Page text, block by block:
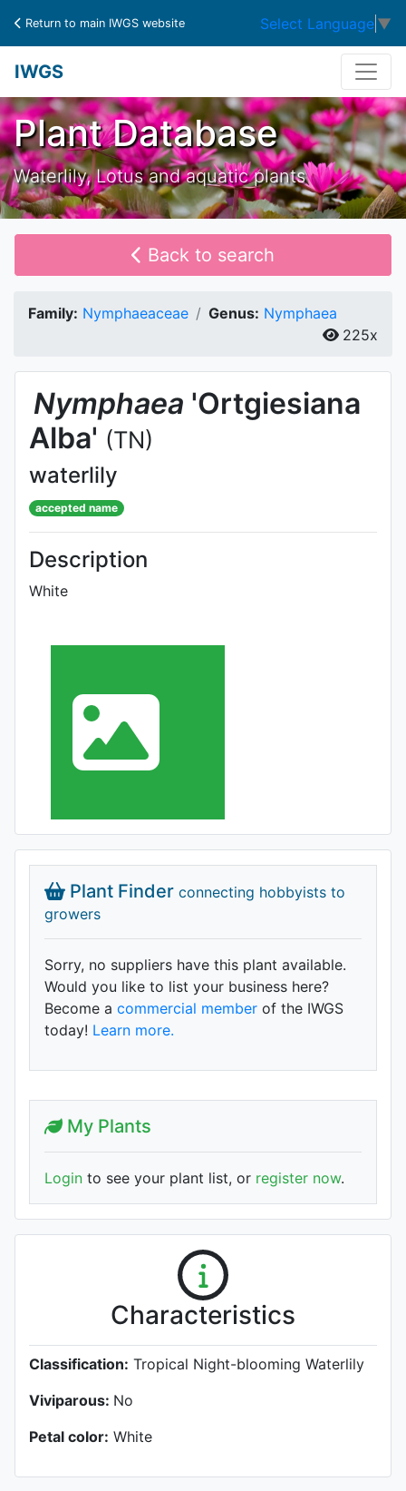
Return to main IWGS website Select Language ▼
IWGS
Plant Database
Waterlily, Lotus and aquatic plants
Back to search
Family: Nymphaeaceae Genus: Nymphaea
225x
Nymphaea 'Ortgiesiana
Alba' (TN)
waterlily
accepted name
Description
White
Plant Finder connecting hobbyists to
growers
Sorry, no suppliers have this plant available.
Would you like to list your business here?
Become a commercial member of the IWGS
today! Learn more.
My Plants
Login to see your plant list, or register now.
Characteristics
Classification: Tropical Night-blooming Waterlily
Viviparous: No
Petal color: White